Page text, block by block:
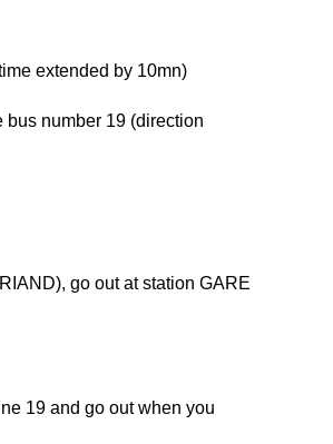
extended by 10mn)
bus number 19 (direction
go out at station GARE
19 and go out when you